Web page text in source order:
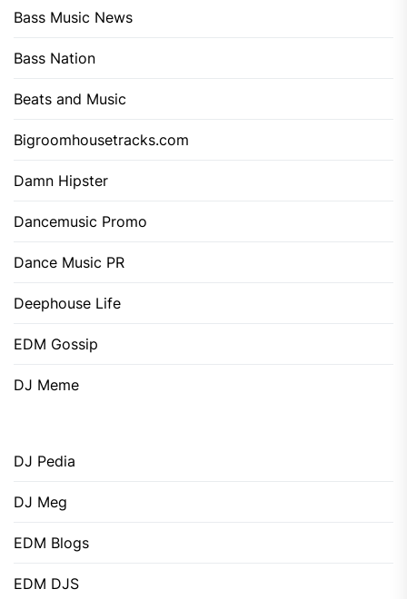
Bass Music News
Bass Nation
Beats and Music
Bigroomhousetracks.com
Damn Hipster
Dancemusic Promo
Dance Music PR
Deephouse Life
EDM Gossip
DJ Meme
DJ Pedia
DJ Meg
EDM Blogs
EDM DJS